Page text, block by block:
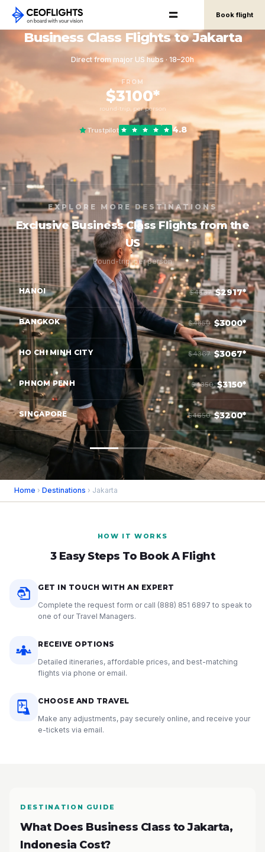
Book flight
Business Class Flights to Jakarta
Direct from major US hubs · 18–20h
FROM
$3100*
round-trip, per person
Trustpilot 4.8
EXPLORE MORE DESTINATIONS
Exclusive Business Class Flights from the
US
Round-trip, per person
HANOI $4867 $2917*
BANGKOK $4850 $3000*
HO CHI MINH CITY $4367 $3067*
PHNOM PENH $4350 $3150*
SINGAPORE $4650 $3200*
Home › Destinations › Jakarta
HOW IT WORKS
3 Easy Steps To Book A Flight
GET IN TOUCH WITH AN EXPERT
Complete the request form or call (888) 851 6897 to speak to
one of our Travel Managers.
RECEIVE OPTIONS
Detailed itineraries, affordable prices, and best-matching
flights via phone or email.
CHOOSE AND TRAVEL
Make any adjustments, pay securely online, and receive your
e-tickets via email.
DESTINATION GUIDE
What Does Business Class to Jakarta,
Indonesia Cost?